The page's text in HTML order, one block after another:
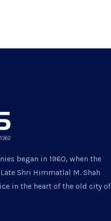
began in 1960, when the
Shri Himmatlal M. Shah
in the heart of the old city of